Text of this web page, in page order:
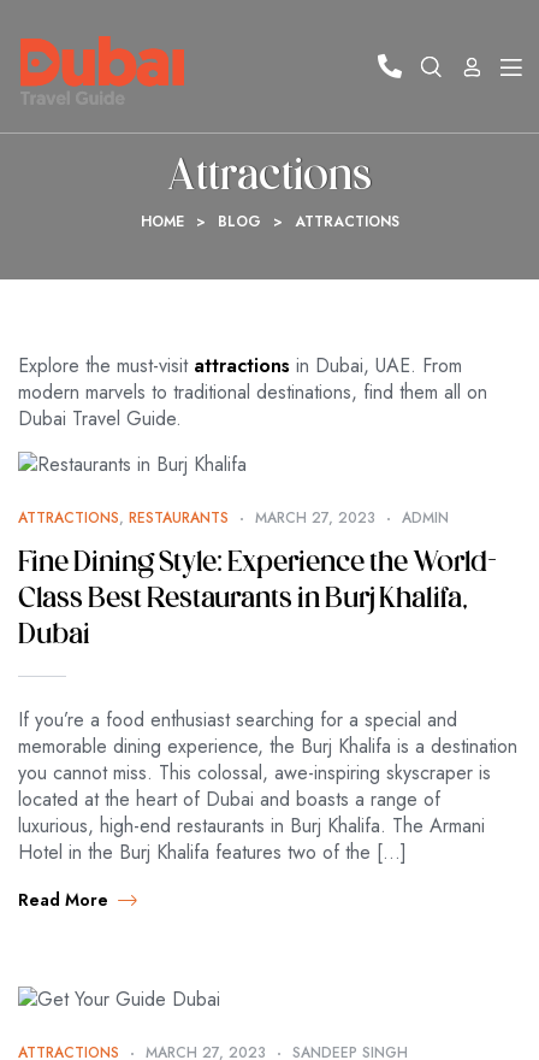
Attractions
HOME > BLOG > ATTRACTIONS
Explore the must-visit attractions in Dubai, UAE. From
modern marvels to traditional destinations, find them all on
Dubai Travel Guide.
ATTRACTIONS, RESTAURANTS MARCH 27, 2023 ADMIN
Fine Dining Style: Experience the World-
Class Best Restaurants in Burj Khalifa,
Dubai
If you’re a food enthusiast searching for a special and
memorable dining experience, the Burj Khalifa is a destination
you cannot miss. This colossal, awe-inspiring skyscraper is
located at the heart of Dubai and boasts a range of
luxurious, high-end restaurants in Burj Khalifa. The Armani
Hotel in the Burj Khalifa features two of the […]
Read More
ATTRACTIONS MARCH 27, 2023 SANDEEP SINGH